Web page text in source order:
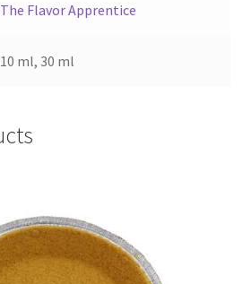
The Flavor Apprentice
10 ml, 30 ml